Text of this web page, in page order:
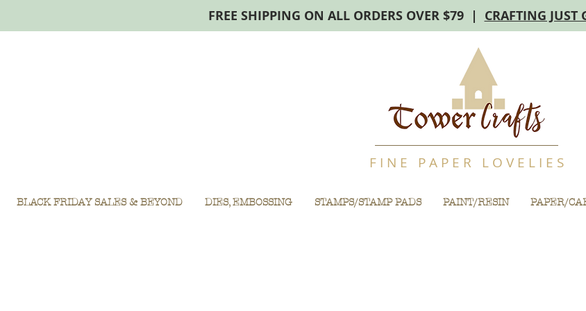
FREE SHIPPING ON ALL ORDERS OVER $79 | CRAFTING JUST
F I N E P A P E R L O V E L I E S
BLACK FRIDAY SALES & BEYOND DIES, EMBOSSING STAMPS/STAMP PADS PAINT/RESIN PAPER/